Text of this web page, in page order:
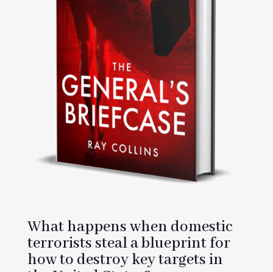
What happens when domestic
terrorists steal a blueprint for
how to destroy key targets in